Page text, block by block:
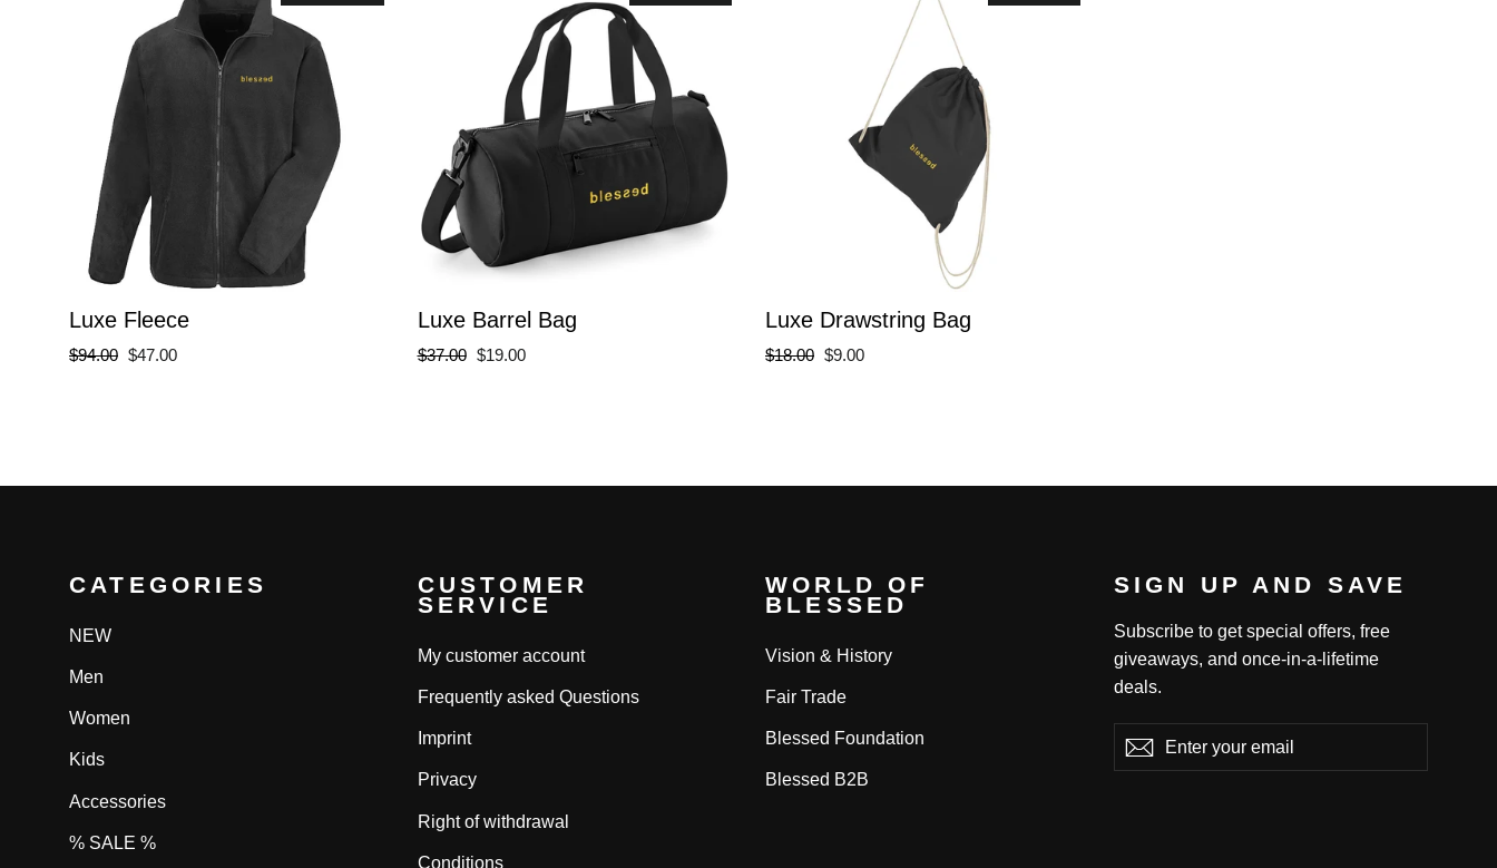
Luxe Fleece
Regular
$94.00 Sale
$47.00
Luxe Barrel Bag
Regular
$37.00 Sale
$19.00
Luxe Drawstring Bag
Regular
$18.00 Sale
$9.00
CATEGORIES
NEW
Men
Women
Kids
Accessories
% SALE %
CUSTOMER
SERVICE
My customer account
Frequently asked Questions
Imprint
Privacy
Right of withdrawal
Conditions
WORLD OF
BLESSED
Vision & History
Fair Trade
Blessed Foundation
Blessed B2B
SIGN UP AND SAVE
Subscribe to get special offers, free
giveaways, and once-in-a-lifetime
deals.
your
Subscribe